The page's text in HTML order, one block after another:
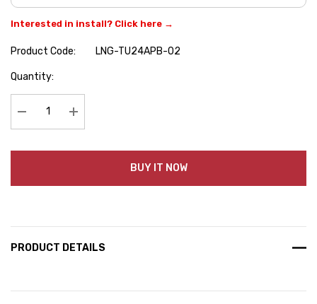
Interested in install? Click here →
Product Code:
LNG-TU24APB-02
Hurry
Quantity:
Decrease Quantity:Increase Quantity:
BUY IT NOW
PRODUCT DETAILS